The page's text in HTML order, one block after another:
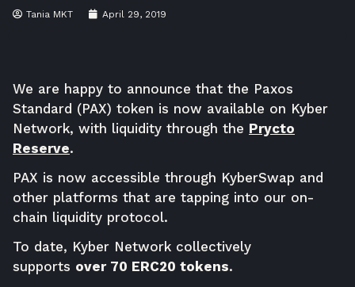
Tania MKT April 29, 2019
We are happy to announce that the Paxos
Standard (PAX) token is now available on Kyber
Network, with liquidity through the Prycto
Reserve.
PAX is now accessible through KyberSwap and
other platforms that are tapping into our on-
chain liquidity protocol.
To date, Kyber Network collectively
supports over 70 ERC20 tokens.